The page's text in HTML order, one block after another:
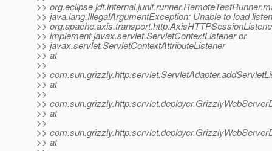
>>
>> java.lang.IllegalArgumentException: Unable to load
>>
>> implement javax.servlet.ServletContextListener or
>> javax.servlet.ServletContextAttributeListener
>> at
>>
>>
>> at
>>
>>
>> at
>>
>>
>> at